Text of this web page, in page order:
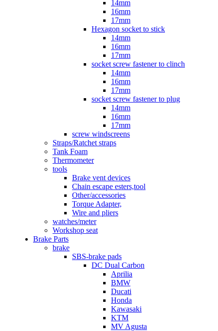
14mm
16mm
17mm
Hexagon socket to stick
14mm
16mm
17mm
socket screw fastener to clinch
14mm
16mm
17mm
socket screw fastener to plug
14mm
16mm
17mm
screw windscreens
Straps/Ratchet straps
Tank Foam
Thermometer
tools
Brake vent devices
Chain escape esters,tool
Other/accessories
Torque Adapter,
Wire and pliers
watches/meter
Workshop seat
Brake Parts
brake
SBS-brake pads
DC Dual Carbon
Aprilia
BMW
Ducati
Honda
Kawasaki
KTM
MV Agusta